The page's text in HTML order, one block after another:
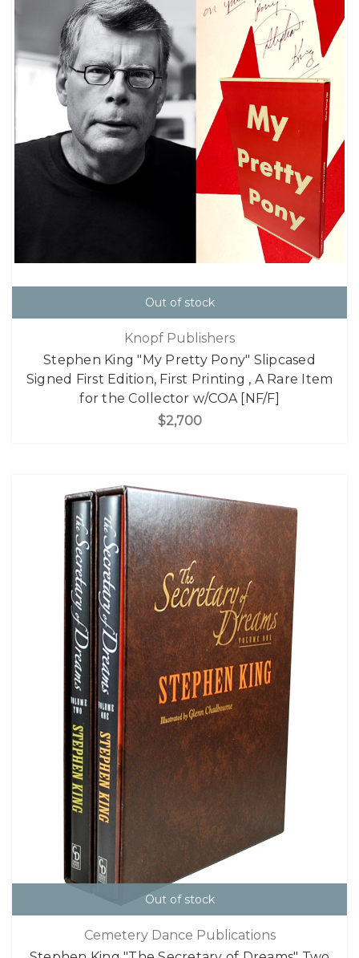
Out of stock
Knopf Publishers
Stephen King "My Pretty Pony" Slipcased
Signed First Edition, First Printing , A Rare Item
for the Collector w/COA [NF/F]
$2,700
Out of stock
Cemetery Dance Publications